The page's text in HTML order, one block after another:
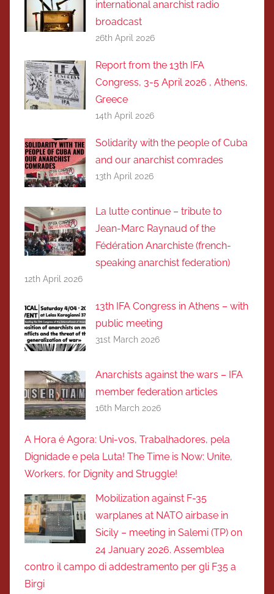
international anarchist radio
broadcast
26th April 2026
Report from the 13th IFA
Congress, 3-5 April 2026 , Athens,
Greece
14th April 2026
Solidarity with the people of Cuba
and our anarchist comrades
13th April 2026
La lutte continue – tribute to
Jean-Marc Raynaud of the
Fédération Anarchiste (french-
speaking anarchist federation)
12th April 2026
13th IFA Congress in Athens – with
public meeting
31st March 2026
Anarchists against the wars – IFA
member federation articles
16th March 2026
A Hora é Agora: Uni-vos, Trabalhadores, pela
Dignidade e pela Luta! The Time is Now: Unite,
Workers, for Dignity and Struggle!
Mobilization against F-35
warplanes at NATO airbase in
Sicily – meeting in Salemi (TP) on
24 January 2026. Assemblea
contro il campo di addestramento per gli F35 a
Birgi